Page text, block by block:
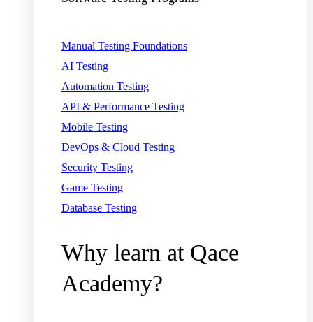
Manual Testing Foundations
AI Testing
Automation Testing
API & Performance Testing
Mobile Testing
DevOps & Cloud Testing
Security Testing
Game Testing
Database Testing
Why learn at Qace
Academy?